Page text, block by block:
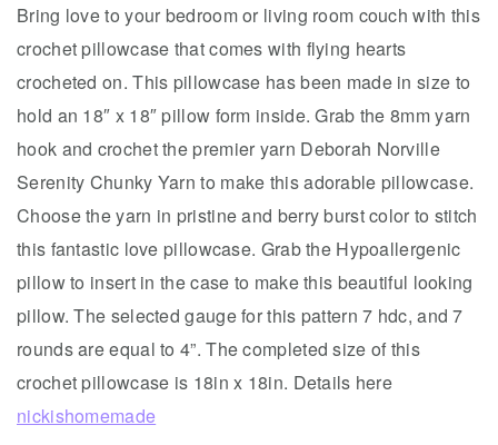
Bring love to your bedroom or living room couch with this
crochet pillowcase that comes with flying hearts
crocheted on. This pillowcase has been made in size to
hold an 18″ x 18″ pillow form inside. Grab the 8mm yarn
hook and crochet the premier yarn Deborah Norville
Serenity Chunky Yarn to make this adorable pillowcase.
Choose the yarn in pristine and berry burst color to stitch
this fantastic love pillowcase. Grab the Hypoallergenic
pillow to insert in the case to make this beautiful looking
pillow. The selected gauge for this pattern 7 hdc, and 7
rounds are equal to 4”. The completed size of this
crochet pillowcase is 18in x 18in. Details here
nickishomemade